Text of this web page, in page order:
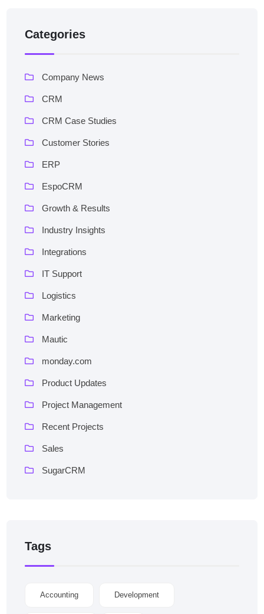
Categories
Company News
CRM
CRM Case Studies
Customer Stories
ERP
EspoCRM
Growth & Results
Industry Insights
Integrations
IT Support
Logistics
Marketing
Mautic
monday.com
Product Updates
Project Management
Recent Projects
Sales
SugarCRM
Tags
Accounting Development